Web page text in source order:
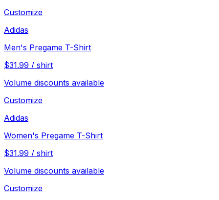
Customize
Adidas
Men's Pregame T-Shirt
$31.99 / shirt
Volume discounts available
Customize
Adidas
Women's Pregame T-Shirt
$31.99 / shirt
Volume discounts available
Customize